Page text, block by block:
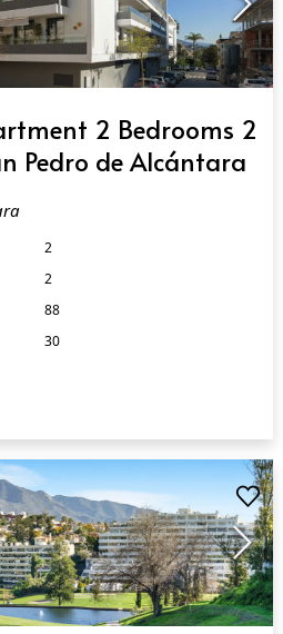
2 Bedrooms 2
Pedro de Alcántara
2
2
88
30